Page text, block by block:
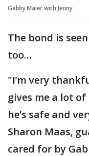
Gabby Maier with Jenny
The bond is
too…
"I’m very
gives me a lot
he’s safe and
Sharon Maas,
cared for by